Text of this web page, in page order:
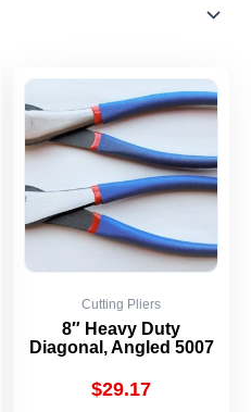
Cutting Pliers
8″ Heavy Duty
Diagonal, Angled 5007
$29.17